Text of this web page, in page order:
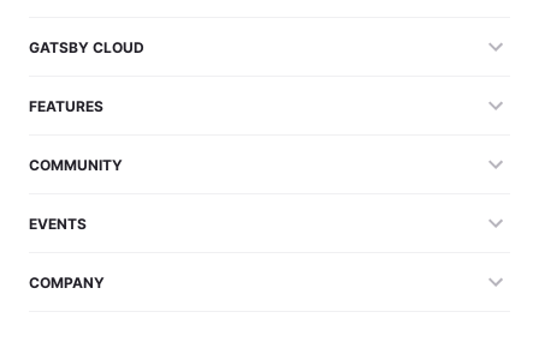
GATSBY CLOUD
FEATURES
COMMUNITY
EVENTS
COMPANY